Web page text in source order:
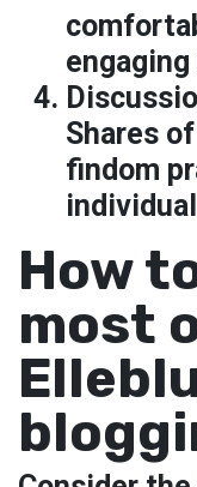
Shares
findom
How
most